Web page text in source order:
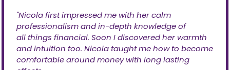
''Nicola first impressed me with her calm
professionalism and in-depth knowledge of
all things financial. Soon I discovered her warmth
and intuition too. Nicola taught me how to become
comfortable around money with long lasting